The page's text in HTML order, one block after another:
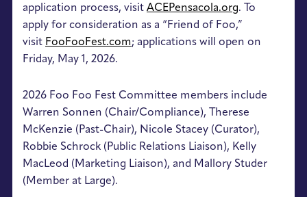
application process, visit ACEPensacola.org. To
apply for consideration as a “Friend of Foo,”
visit FooFooFest.com; applications will open on
Friday, May 1, 2026.
2026 Foo Foo Fest Committee members include
Warren Sonnen (Chair/Compliance), Therese
McKenzie (Past-Chair), Nicole Stacey (Curator),
Robbie Schrock (Public Relations Liaison), Kelly
MacLeod (Marketing Liaison), and Mallory Studer
(Member at Large).